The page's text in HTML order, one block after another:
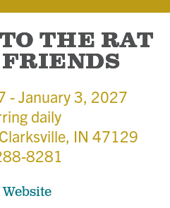
THE RAT
- January 3, 2027
daily
IN 47129
8281